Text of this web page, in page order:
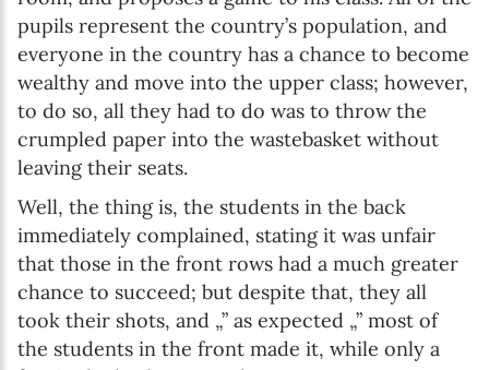
pupils represent the country’s population, and
everyone in the country has a chance to become
wealthy and move into the upper class; however,
to do so, all they had to do was to throw the
crumpled paper into the wastebasket without
leaving their seats.
Well, the thing is, the students in the back
immediately complained, stating it was unfair
that those in the front rows had a much greater
chance to succeed; but despite that, they all
took their shots, and „” as expected „” most of
the students in the front made it, while only a